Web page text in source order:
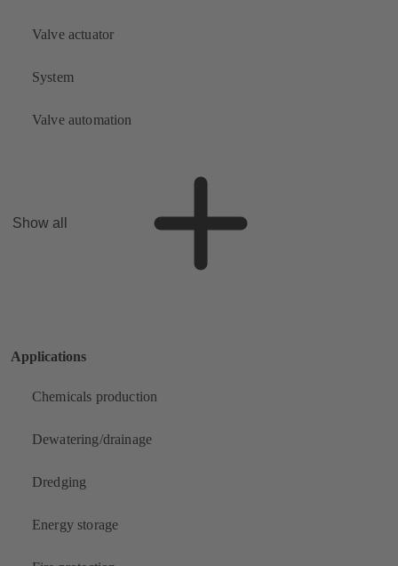
Valve actuator
System
Valve automation
Show all
Applications
Chemicals production
Dewatering/drainage
Dredging
Energy storage